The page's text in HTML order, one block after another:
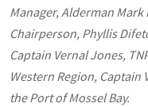
Manager, Alderman
Chairperson, Phyllis
Captain Vernal Jones,
Western Region, Captain
the Port of Mossel Bay.